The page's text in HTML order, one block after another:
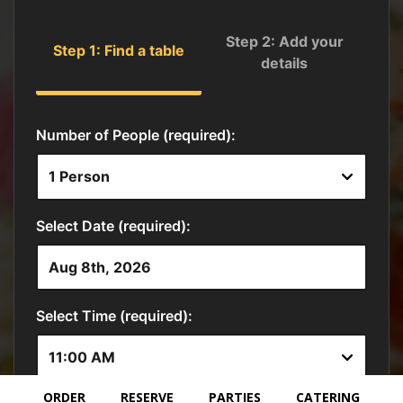
ORDER RESERVE PARTIES CATERING